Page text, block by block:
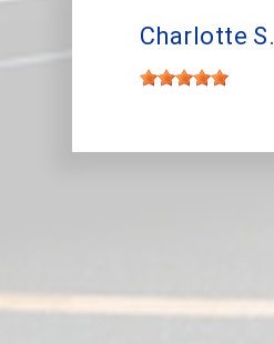
Charlotte S.